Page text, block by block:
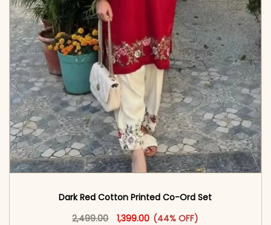
Dark Red Cotton Printed Co-Ord Set
2,499.00
Original price was: ₹2,499.00.
1,399.00 Current price is: ₹1,399.00.
(44% OFF)
This product has multiple